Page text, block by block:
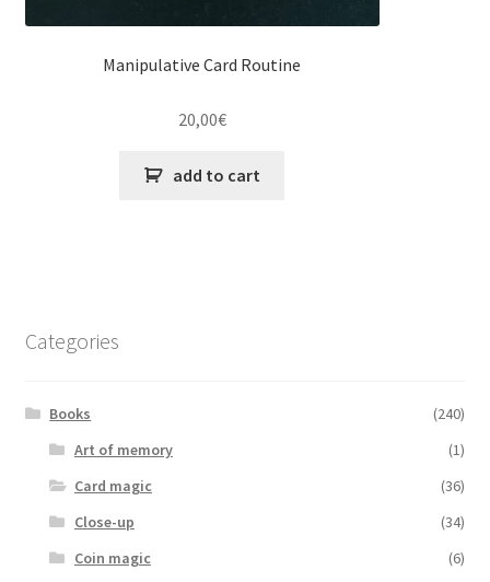
Manipulative Card Routine
20,00€
add to cart
Categories
Books
(240)
Art of memory
(1)
Card magic
(36)
Close-up
(34)
Coin magic
(6)